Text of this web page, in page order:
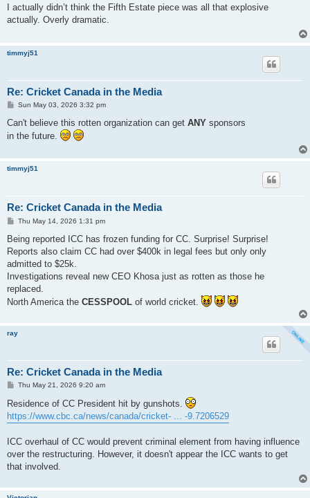
s
I actually didn’t think the Fifth Estate piece was all that explosive
actually. Overly dramatic.
timmyj51
Re: Cricket Canada in the Media
P
s
Sun May 03, 2026 3:32 pm
Can't believe this rotten organization can get ANY sponsors
in the future.
timmyj51
Re: Cricket Canada in the Media
P
s
Thu May 14, 2026 1:31 pm
Being reported ICC has frozen funding for CC. Surprise! Surprise!
Reports also claim CC had over $400k in legal fees but only only
admitted to $25k.
Investigations reveal new CEO Khosa just as rotten as those he
replaced.
North America the CESSPOOL of world cricket.
ray
Re: Cricket Canada in the Media
P
s
t
Thu May 21, 2026 9:20 am
Residence of CC President hit by gunshots.
https://www.cbc.ca/news/canada/cricket- ... -9.7206529
ICC overhaul of CC would prevent criminal element from having influence
over the restructuring. However, it doesn't appear the ICC wants to get
that involved.